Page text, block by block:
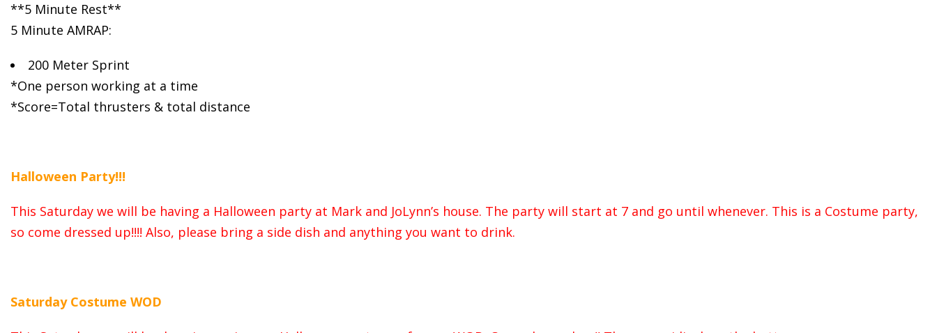
**5 Minute Rest**
5 Minute AMRAP:
200 Meter Sprint
*One person working at a time
*Score=Total thrusters & total distance
Halloween Party!!!
This Saturday we will be having a Halloween party at Mark and JoLynn’s house. The party will start at 7 and go until whenever. This is a Costume party,
so come dressed up!!!! Also, please bring a side dish and anything you want to drink.
Saturday Costume WOD